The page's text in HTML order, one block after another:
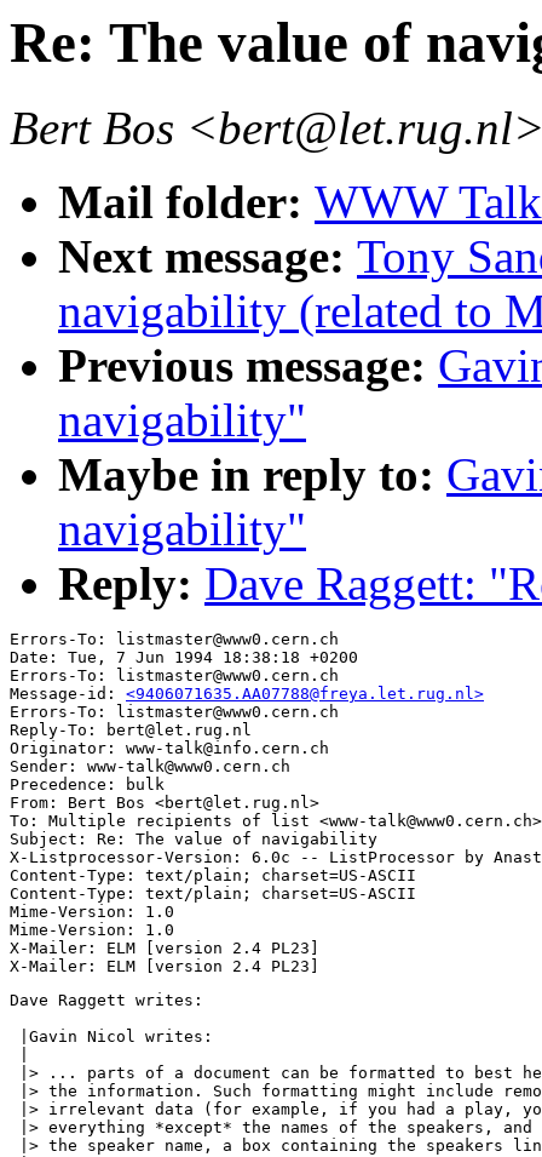
Re: The value of
Bert Bos
Mail folder: WWW
Next message: Tony
navigability (related to
Previous message:
navigability"
Maybe in reply to:
navigability"
Reply: Dave Raggett:
Errors-To: listmaster@www0.cern.ch
Date: Tue, 7 Jun 1994 18:38:18 +0200
Errors-To: listmaster@www0.cern.ch
Message-id: <9406071635.AA07788@freya.let.rug.nl>
Errors-To: listmaster@www0.cern.ch
Reply-To: bert@let.rug.nl
Originator: www-talk@info.cern.ch
Sender: www-talk@www0.cern.ch
Precedence: bulk
From: Bert Bos <bert@let.rug.nl>
To: Multiple recipients of list <www-talk@www0.cern.ch>
Subject: Re: The value of navigability
X-Listprocessor-Version: 6.0c -- ListProcessor by
Content-Type: text/plain; charset=US-ASCII
Content-Type: text/plain; charset=US-ASCII
Mime-Version: 1.0
Mime-Version: 1.0
X-Mailer: ELM [version 2.4 PL23]
Dave Raggett writes:
|Gavin Nicol writes:
|> ... parts of a document can be formatted to best
|> the information. Such formatting might include
|> irrelevant data (for example, if you had a play,
|> everything *except* the names of the speakers, and
|> the speaker name, a box containing the speakers